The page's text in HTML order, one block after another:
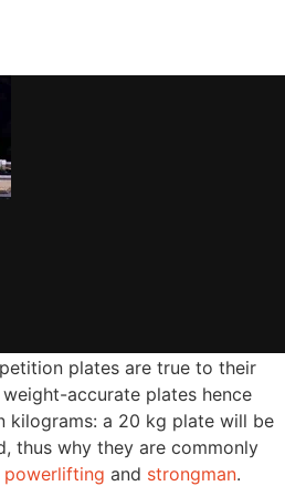
plates are true to their
accurate plates hence
kilograms: a 20 kg plate will be
thus why they are commonly
powerlifting and strongman.